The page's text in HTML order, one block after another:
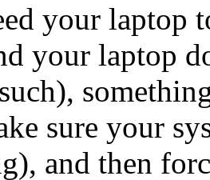
your laptop
your laptop
sure your
and then